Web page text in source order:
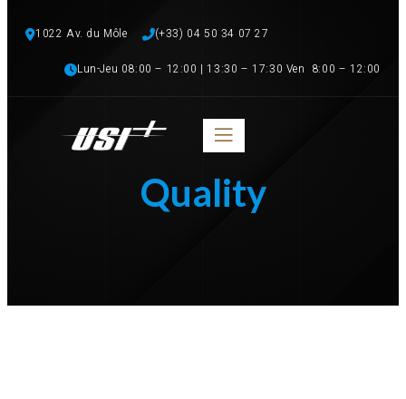
1022 Av. du Môle (+33) 04 50 34 07 27
Lun-Jeu 08:00 – 12:00 | 13:30 – 17:30 Ven  8:00 – 12:00
Quality